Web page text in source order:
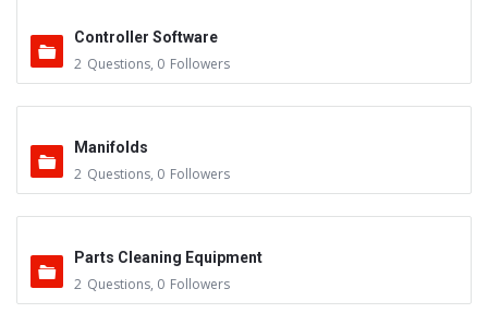
Controller Software
2 Questions, 0 Followers
Manifolds
2 Questions, 0 Followers
Parts Cleaning Equipment
2 Questions, 0 Followers